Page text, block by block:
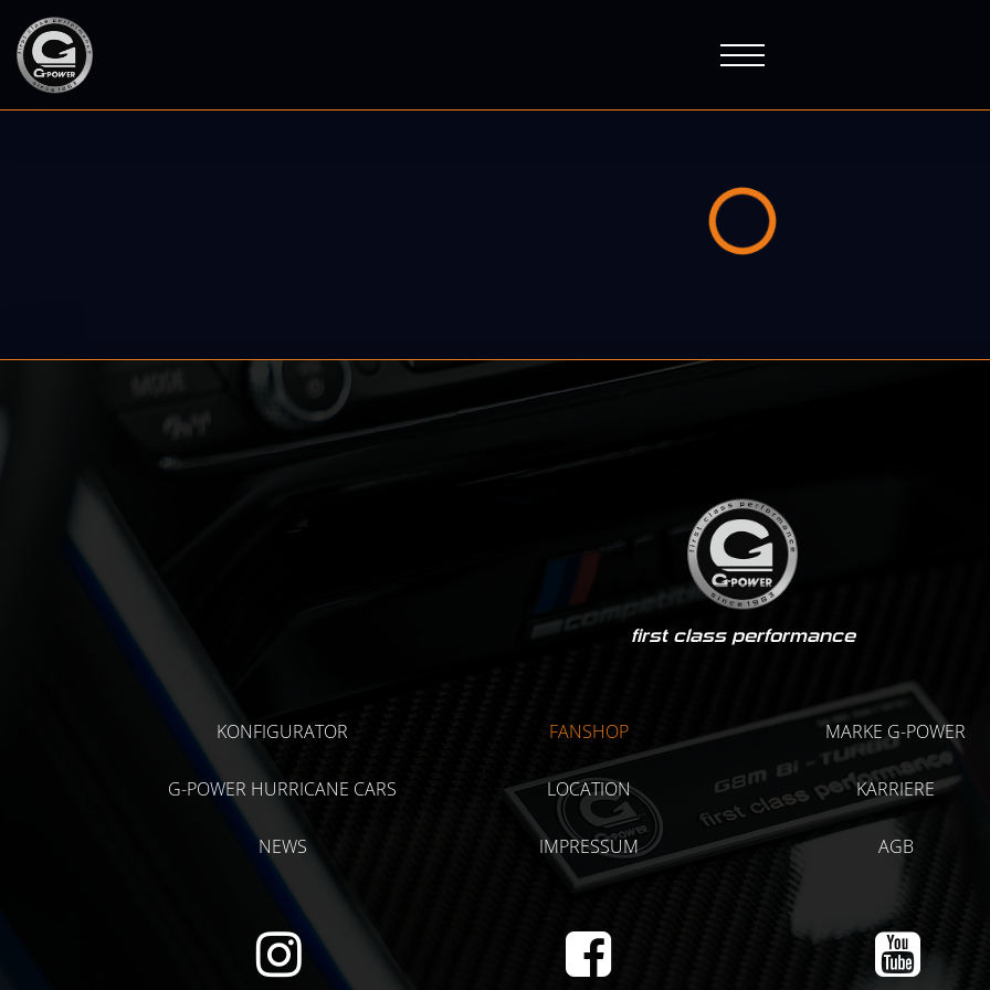
first class performance
KONFIGURATOR FANSHOP MARKE G-POWER
G-POWER HURRICANE CARS LOCATION KARRIERE
NEWS IMPRESSUM AGB